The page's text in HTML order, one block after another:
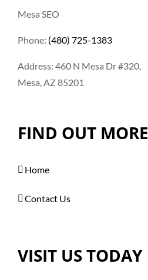
Mesa SEO
Phone: (480) 725-1383
Address: 460 N Mesa Dr #320,
Mesa, AZ 85201
FIND OUT MORE
Home
Contact Us
VISIT US TODAY